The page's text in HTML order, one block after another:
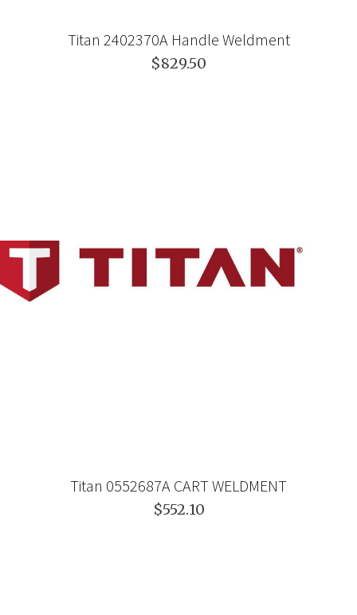
Titan 2402370A Handle Weldment
$829.50
Titan 0552687A CART WELDMENT
$552.10